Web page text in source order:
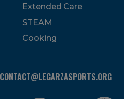
Extended Care
STEAM
Cooking
CONTACT@LEGARZASPORTS.ORG